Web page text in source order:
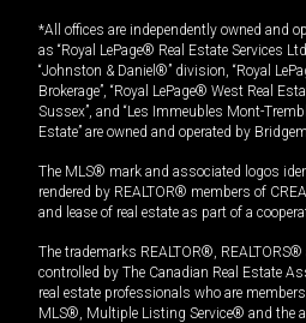
*All offices are independently owned and
as “Royal LePage® Real Estate Services
“Johnston & Daniel®” division, “Royal
Brokerage”, “Royal LePage® West Real
Sussex”, and “Les Immeubles Mont-
Estate” are owned and operated by
The MLS® mark and associated logos
rendered by REALTOR® members of
and lease of real estate as part of a
The trademarks REALTOR®,
controlled by The Canadian Real Estate
real estate professionals who are
MLS®, Multiple Listing Service® and the